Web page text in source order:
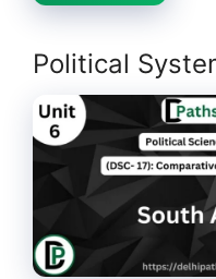
Political